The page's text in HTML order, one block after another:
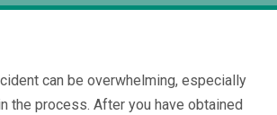
can be overwhelming, especially
the process. After you have obtained